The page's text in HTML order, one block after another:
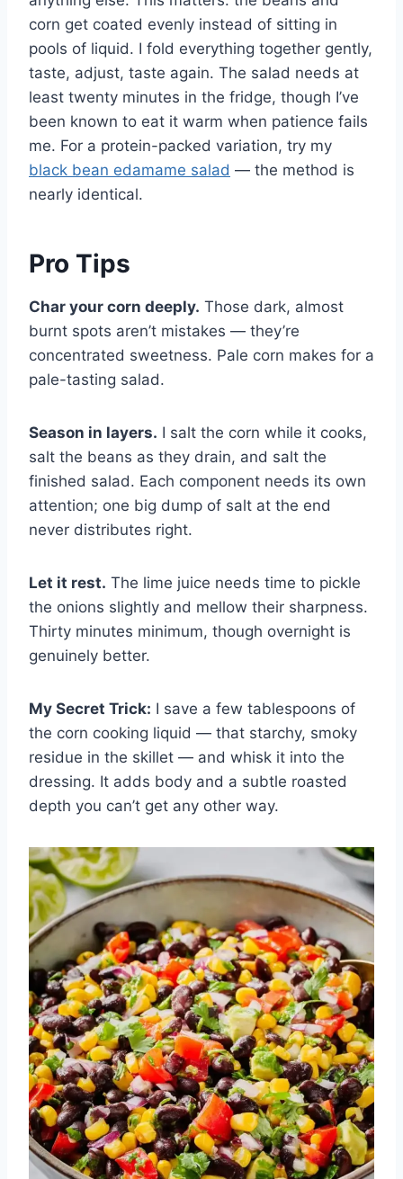
corn get coated evenly instead of sitting in
pools of liquid. I fold everything together gently,
taste, adjust, taste again. The salad needs at
least twenty minutes in the fridge, though I’ve
been known to eat it warm when patience fails
me. For a protein-packed variation, try my
black bean edamame salad — the method is
nearly identical.
Pro Tips
Char your corn deeply. Those dark, almost
burnt spots aren’t mistakes — they’re
concentrated sweetness. Pale corn makes for a
pale-tasting salad.
Season in layers. I salt the corn while it cooks,
salt the beans as they drain, and salt the
finished salad. Each component needs its own
attention; one big dump of salt at the end
never distributes right.
Let it rest. The lime juice needs time to pickle
the onions slightly and mellow their sharpness.
Thirty minutes minimum, though overnight is
genuinely better.
My Secret Trick: I save a few tablespoons of
the corn cooking liquid — that starchy, smoky
residue in the skillet — and whisk it into the
dressing. It adds body and a subtle roasted
depth you can’t get any other way.